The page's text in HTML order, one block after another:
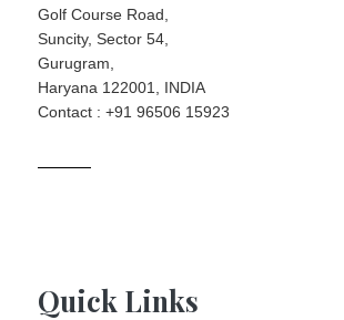
Golf Course Road,
Suncity, Sector 54,
Gurugram,
Haryana 122001, INDIA
Contact : +91 96506 15923
Quick Links